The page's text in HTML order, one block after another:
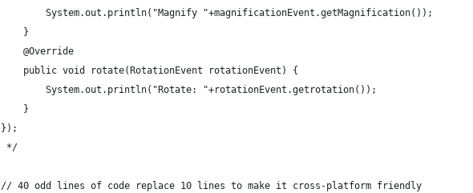
				System.out.println("Magnify "+magnificationEvent.getMagnification());
			}
			@Override
			public void rotate(RotationEvent rotationEvent) {
				System.out.println("Rotate: "+rotationEvent.getrotation());
			}
		});
		 */
		// 40 odd lines of code replace 10 lines to make it cross-platform friendly